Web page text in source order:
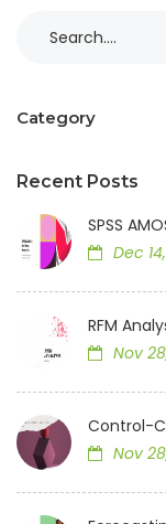
Category
Recent Posts
SPSS
Dec
RFM
Nov
Control-
Nov